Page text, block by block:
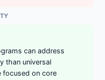
can address
than universal
focused on core